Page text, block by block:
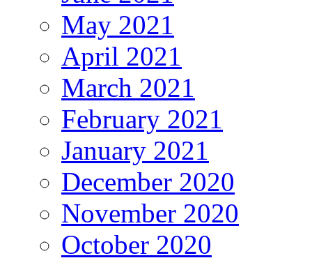
May 2021
April 2021
March 2021
February 2021
January 2021
December 2020
November 2020
October 2020